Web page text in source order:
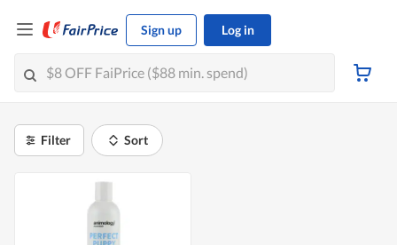
Sign up Log in
Filter Sort